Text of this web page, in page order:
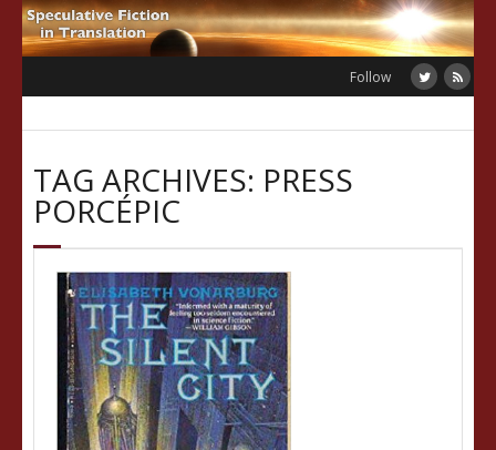
Skip
to
Follow
TAG ARCHIVES: PRESS
PORCÉPIC